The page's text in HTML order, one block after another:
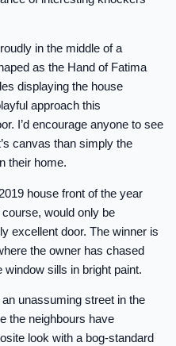
in the middle of a
as the Hand of Fatima
displaying the house
approach this
I’d encourage anyone to see
canvas than simply the
their home.
house front of the year
would only be
excellent door. The winner is
the owner has chased
sills in bright paint.
unassuming street in the
the neighbours have
look with a bog-standard